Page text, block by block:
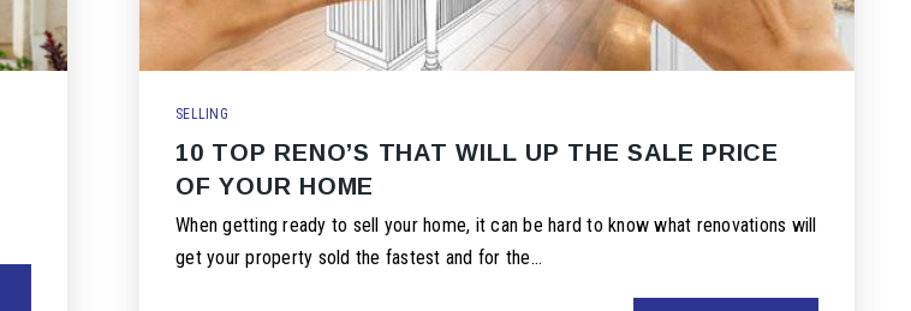
SELLING
10 TOP RENO’S THAT WILL UP THE SALE PRICE
OF YOUR HOME
When getting ready to sell your home, it can be hard to know what renovations will
get your property sold the fastest and for the…